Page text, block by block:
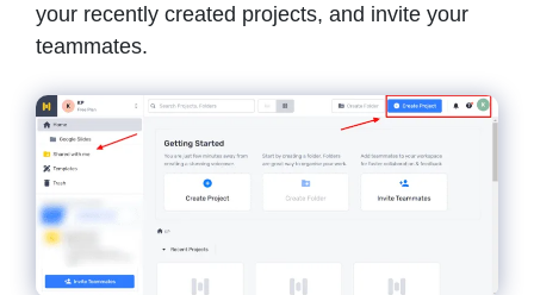
your recently created projects, and invite your
teammates.